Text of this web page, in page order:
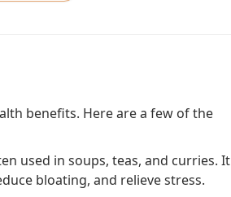
benefits. Here are a few of the
used in soups, teas, and curries. It
bloating, and relieve stress.